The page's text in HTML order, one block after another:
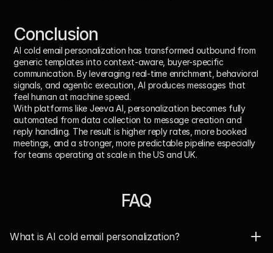
Conclusion
AI cold email personalization has transformed outbound from
generic templates into context-aware, buyer-specific
communication. By leveraging real-time enrichment, behavioral
signals, and agentic execution, AI produces messages that
feel human at machine speed.
With platforms like Jeeva AI , personalization becomes fully
automated from data collection to message creation and
reply handling. The result is higher reply rates, more booked
meetings, and a stronger, more predictable pipeline especially
for teams operating at scale in the US and UK.
FAQ
What is AI cold email personalization?